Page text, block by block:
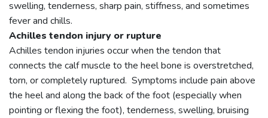
swelling, tenderness, sharp pain, stiffness, and sometimes
fever and chills.
Achilles tendon injury or rupture
Achilles tendon injuries occur when the tendon that
connects the calf muscle to the heel bone is overstretched,
torn, or completely ruptured. Symptoms include pain above
the heel and along the back of the foot (especially when
pointing or flexing the foot), tenderness, swelling, bruising